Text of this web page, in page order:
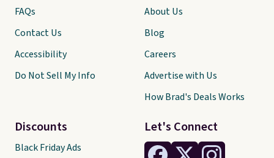
Let's Connect
FAQs
Contact Us
Accessibility
Do Not Sell My Info
Discounts
Black Friday Ads
About Us
Blog
Careers
Advertise with Us
How Brad's Deals Works